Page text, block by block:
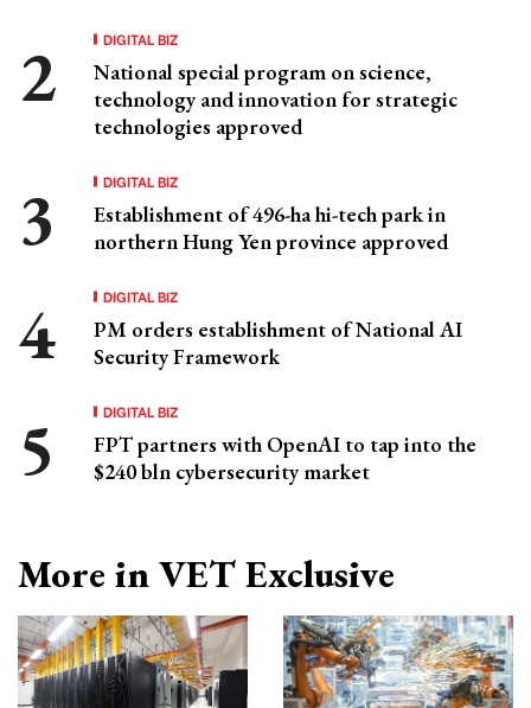
DIGITAL BIZ
National special program on science,
technology and innovation for strategic
technologies approved
DIGITAL BIZ
Establishment of 496-ha hi-tech park in
northern Hung Yen province approved
DIGITAL BIZ
PM orders establishment of National AI
Security Framework
DIGITAL BIZ
FPT partners with OpenAI to tap into the
$240 bln cybersecurity market
More in VET Exclusive